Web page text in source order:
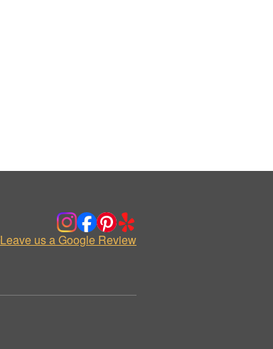
Leave us a Google Review